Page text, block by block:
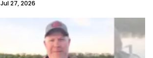
Jul 27, 2026